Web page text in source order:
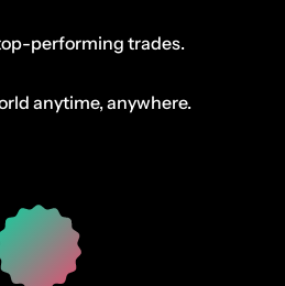
performing trades.
anytime, anywhere.